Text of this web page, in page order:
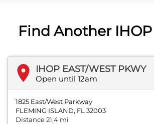
Find Another
IHOP EAST/WEST PKWY
Open until 12am
1825 East/West Parkway
FLEMING ISLAND, FL 32003
Distance 21.4 mi